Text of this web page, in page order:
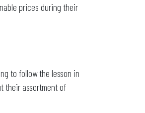
prices during their
to follow the lesson in
their assortment of